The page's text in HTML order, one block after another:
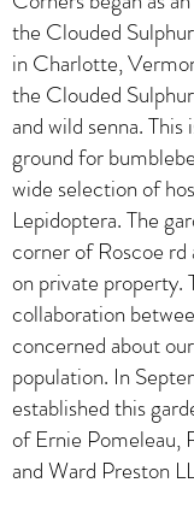
the Clouded
in Charlotte,
the Clouded
and wild senna. This
ground for
wide selection of
Lepidoptera. The
corner of Roscoe
on private property.
collaboration
concerned about
population. In
established this
of Ernie Pomeleau,
and Ward Preston